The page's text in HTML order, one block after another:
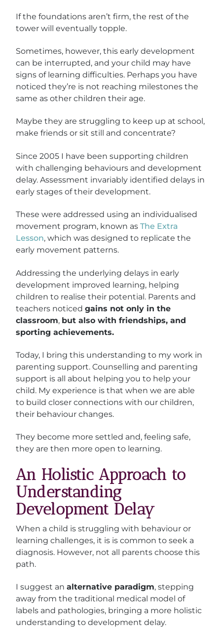
If the foundations aren’t firm, the rest of the
tower will eventually topple.
Sometimes, however, this early development
can be interrupted, and your child may have
signs of learning difficulties. Perhaps you have
noticed they’re is not reaching milestones the
same as other children their age.
Maybe they are struggling to keep up at school,
make friends orsit still and concentrate?
Since 2005 I have been supporting children
with challenging behaviours and development
delay. Assessment invariably identified delays in
early stages of their development.
These were addressed using an individualised
movement program, known asThe Extra
Lesson, which was designed to replicate the
early movement patterns.
Addressing the underlying delays in early
development improved learning, helping
children to realise their potential. Parents and
teachers noticedgains not only in the
classroom, but also with friendships, and
sporting achievements.
Today, I bring this understanding to my work in
parenting support. Counselling and parenting
support is all about helping you to help your
child. My experience is that when we are able
to build closer connections with our children,
their behaviour changes.
They become more settled and, feeling safe,
they are then more open to learning.
An Holistic Approach to
Understanding
Development Delay
When a child is struggling with behaviour or
learning challenges, it is is common to seek a
diagnosis. However, not all parents choose this
path.
I suggest analternative paradigm, stepping
away from the traditional medical model of
labels and pathologies, bringing a more holistic
understanding to development delay.